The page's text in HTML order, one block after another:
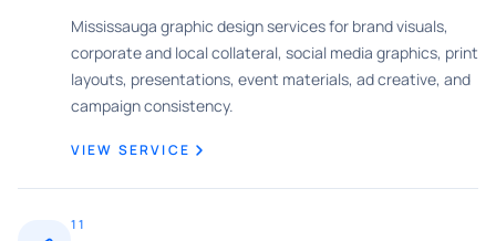
Mississauga graphic design services for brand visuals,
corporate and local collateral, social media graphics, print
layouts, presentations, event materials, ad creative, and
campaign consistency.
VIEW SERVICE
11